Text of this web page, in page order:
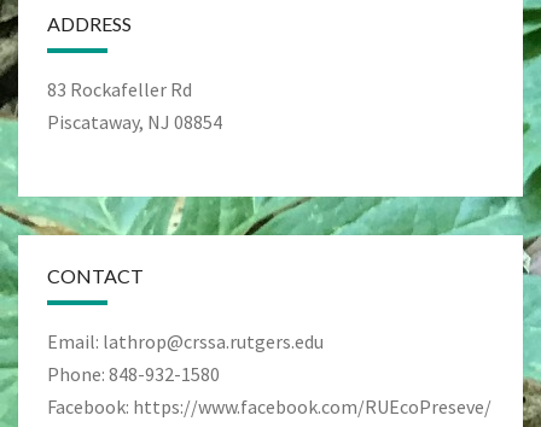
ADDRESS
83 Rockafeller Rd
Piscataway, NJ 08854
CONTACT
Email: lathrop@crssa.rutgers.edu
Phone: 848-932-1580
Facebook: https://www.facebook.com/RUEcoPreseve/